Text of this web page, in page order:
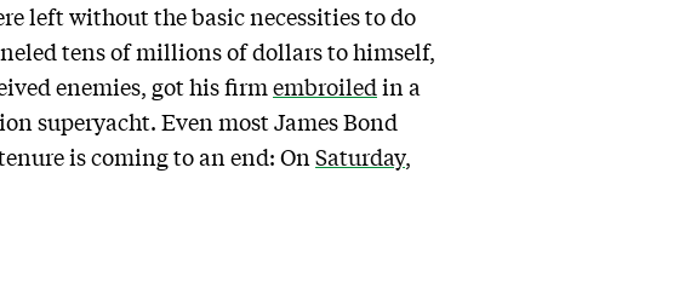
left without the basic necessities to do
tens of millions of dollars to himself,
enemies, got his firm embroiled in a
superyacht. Even most James Bond
is coming to an end: On Saturday,